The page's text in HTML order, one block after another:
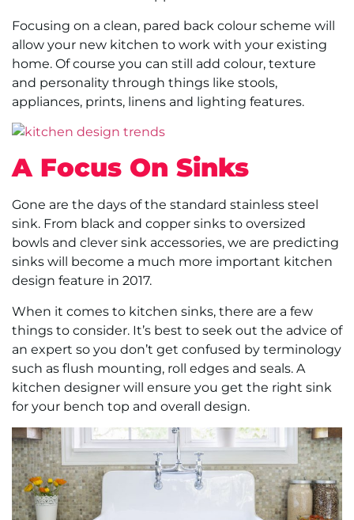
Focusing on a clean, pared back colour scheme will
allow your new kitchen to work with your existing
home. Of course you can still add colour, texture
and personality through things like stools,
appliances, prints, linens and lighting features.
A Focus On Sinks
Gone are the days of the standard stainless steel
sink. From black and copper sinks to oversized
bowls and clever sink accessories, we are predicting
sinks will become a much more important kitchen
design feature in 2017.
When it comes to kitchen sinks, there are a few
things to consider. It’s best to seek out the advice of
an expert so you don’t get confused by terminology
such as flush mounting, roll edges and seals. A
kitchen designer will ensure you get the right sink
for your bench top and overall design.